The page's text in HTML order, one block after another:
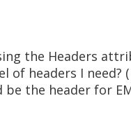
the Headers
of headers I need?
the header for